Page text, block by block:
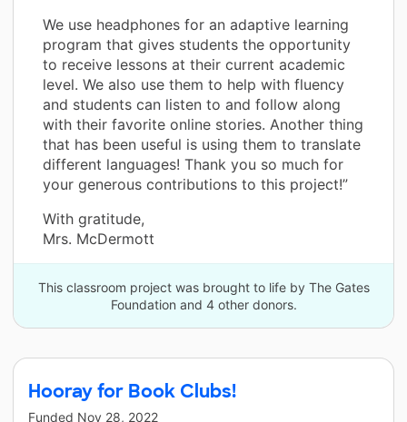
We use headphones for an adaptive learning
program that gives students the opportunity
to receive lessons at their current academic
level. We also use them to help with fluency
and students can listen to and follow along
with their favorite online stories. Another thing
that has been useful is using them to translate
different languages! Thank you so much for
your generous contributions to this project!”
With gratitude,
Mrs. McDermott
This classroom project was brought to life by The Gates
Foundation and 4 other donors.
Hooray for Book Clubs!
Funded Nov 28, 2022